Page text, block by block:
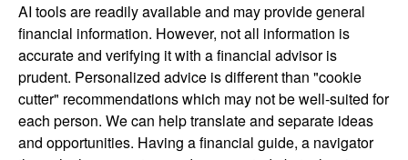
AI tools are readily available and may provide general
financial information. However, not all information is
accurate and verifying it with a financial advisor is
prudent. Personalized advice is different than "cookie
cutter" recommendations which may not be well-suited for
each person. We can help translate and separate ideas
and opportunities. Having a financial guide, a navigator